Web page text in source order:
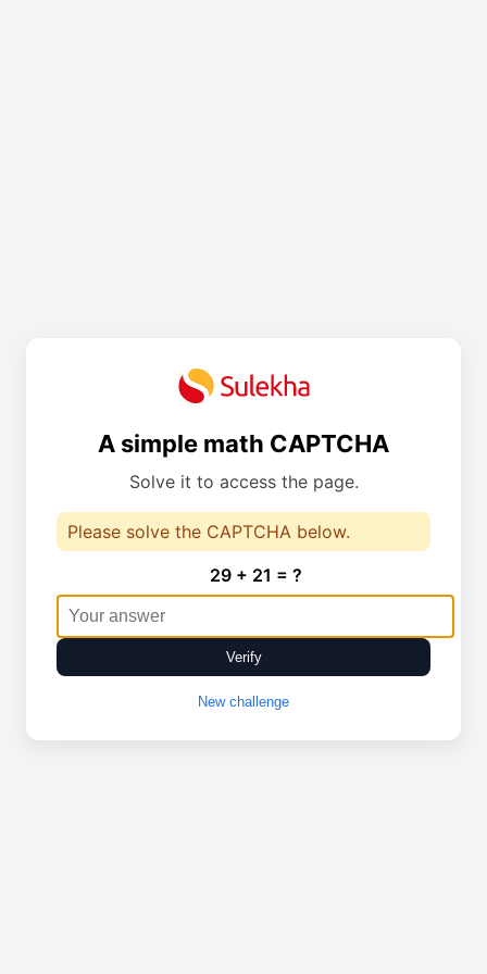
A simple math CAPTCHA
Solve it to access the page.
Please solve the CAPTCHA below.
29 + 21 = ?
Verify
New challenge